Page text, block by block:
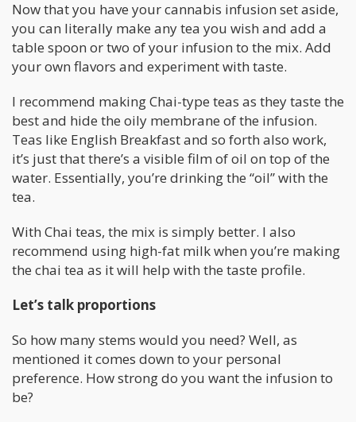
Now that you have your cannabis infusion set aside,
you can literally make any tea you wish and add a
table spoon or two of your infusion to the mix. Add
your own flavors and experiment with taste.
I recommend making Chai-type teas as they taste the
best and hide the oily membrane of the infusion.
Teas like English Breakfast and so forth also work,
it’s just that there’s a visible film of oil on top of the
water. Essentially, you’re drinking the “oil” with the
tea.
With Chai teas, the mix is simply better. I also
recommend using high-fat milk when you’re making
the chai tea as it will help with the taste profile.
Let’s talk proportions
So how many stems would you need? Well, as
mentioned it comes down to your personal
preference. How strong do you want the infusion to
be?